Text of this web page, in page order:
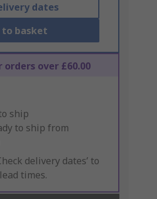
dates
to basket
orders over £60.00
ship
to ship from
delivery dates’ to
times.